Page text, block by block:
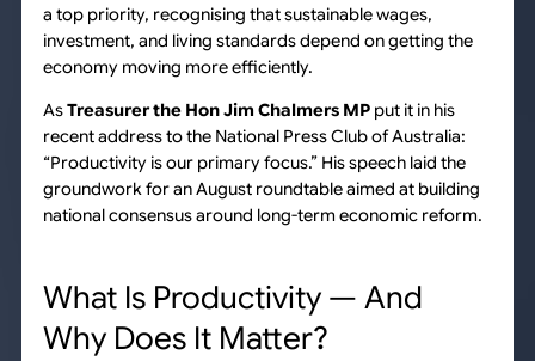
a top priority, recognising that sustainable wages,
investment, and living standards depend on getting the
economy moving more efficiently.
AsTreasurer the Hon Jim Chalmers MPput it in his
recent address to the National Press Club of Australia:
“Productivity is our primary focus.” His speech laid the
groundwork for an August roundtable aimed at building
national consensus around long-term economic reform.
What Is Productivity — And
Why Does It Matter?